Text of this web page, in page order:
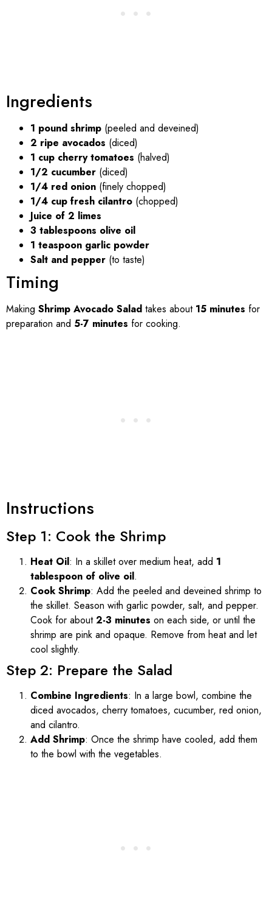
Ingredients
1 pound shrimp (peeled and deveined)
2 ripe avocados (diced)
1 cup cherry tomatoes (halved)
1/2 cucumber (diced)
1/4 red onion (finely chopped)
1/4 cup fresh cilantro (chopped)
Juice of 2 limes
3 tablespoons olive oil
1 teaspoon garlic powder
Salt and pepper (to taste)
Timing
Making Shrimp Avocado Salad takes about 15 minutes for
preparation and 5-7 minutes for cooking.
Instructions
Step 1: Cook the Shrimp
Heat Oil: In a skillet over medium heat, add 1
tablespoon of olive oil.
Cook Shrimp: Add the peeled and deveined shrimp to
the skillet. Season with garlic powder, salt, and pepper.
Cook for about2-3 minutes on each side, or until the
shrimp are pink and opaque. Remove from heat and let
cool slightly.
Step 2: Prepare the Salad
Combine Ingredients: In a large bowl, combine the
diced avocados, cherry tomatoes, cucumber, red onion,
and cilantro.
Add Shrimp: Once the shrimp have cooled, add them
to the bowl with the vegetables.